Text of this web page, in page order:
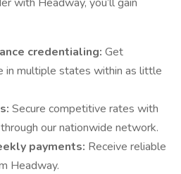
credentialing: Get
in multiple states within as little
Secure competitive rates with
our nationwide network.
payments: Receive reliable
Headway.